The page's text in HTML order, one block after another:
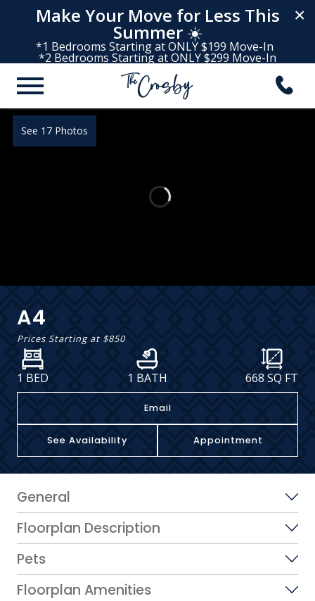
×
Make Your Move for Less This
Summer☀️
*1 Bedrooms Starting at ONLY $199 Move-In
*2 Bedrooms Starting at ONLY $299 Move-In
See 17 Photos
A4
Prices Starting at $850
1 BED 1 BATH 668 SQ FT
Email
See Availability Appointment
General
Floorplan Description
Pets
Floorplan Amenities